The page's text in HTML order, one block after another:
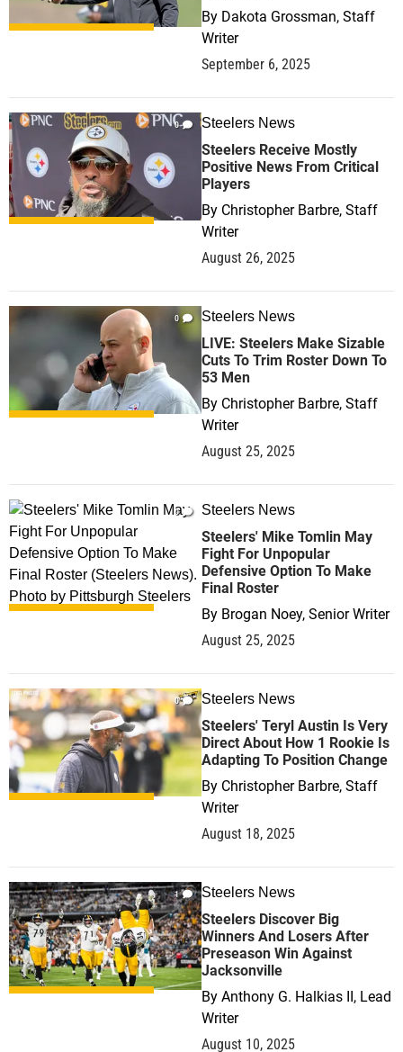
By Dakota Grossman, Staff
Writer
September 6, 2025
0 Steelers News
Steelers Receive Mostly
Positive News From Critical
Players
By Christopher Barbre, Staff
Writer
August 26, 2025
0 Steelers News
LIVE: Steelers Make Sizable
Cuts To Trim Roster Down To
53 Men
By Christopher Barbre, Staff
Writer
August 25, 2025
0 Steelers News
Steelers' Mike Tomlin May
Fight For Unpopular
Defensive Option To Make
Final Roster
By Brogan Noey, Senior Writer
August 25, 2025
0 Steelers News
Steelers' Teryl Austin Is Very
Direct About How 1 Rookie Is
Adapting To Position Change
By Christopher Barbre, Staff
Writer
August 18, 2025
1 Steelers News
Steelers Discover Big
Winners And Losers After
Preseason Win Against
Jacksonville
By Anthony G. Halkias II, Lead
Writer
August 10, 2025